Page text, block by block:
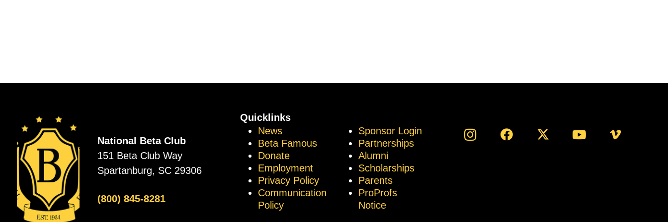
National Beta Club
151 Beta Club Way
Spartanburg, SC 29306
(800) 845-8281
Quicklinks
News
Beta Famous
Donate
Employment
Privacy Policy
Communication
Policy
Sponsor Login
Partnerships
Alumni
Scholarships
Parents
ProProfs
Notice